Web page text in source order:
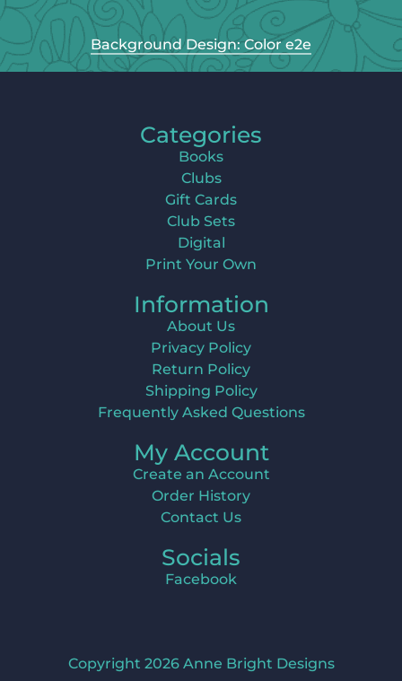
Background Design: Color e2e
Categories
Books
Clubs
Gift Cards
Club Sets
Digital
Print Your Own
Information
About Us
Privacy Policy
Return Policy
Shipping Policy
Frequently Asked Questions
My Account
Create an Account
Order History
Contact Us
Socials
Facebook
Copyright 2026 Anne Bright Designs